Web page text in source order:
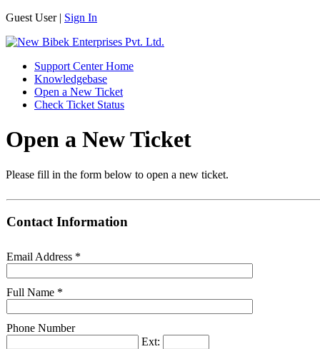
Guest User | Sign In
Support Center Home
Knowledgebase
Open a New Ticket
Check Ticket Status
Open a New Ticket
Please fill in the form below to open a new ticket.
Contact Information
Email Address *
Full Name *
Phone Number
Ext: